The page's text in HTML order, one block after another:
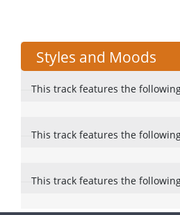
Styles and Moods
This track features the
This track features the
This track features the